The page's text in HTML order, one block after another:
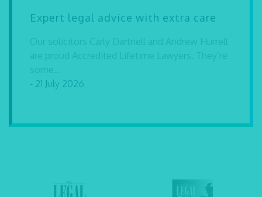
Expert legal advice with extra care
Our solicitors Carly Dartnell and Andrew Hurrell
are proud Accredited Lifetime Lawyers. They’re
some...
- 21 July 2026